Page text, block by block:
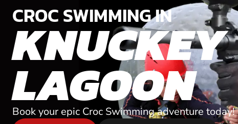
CROC SWIMMING IN
KNUCKEY
LAGOON
Book your epic Croc Swimming adventure today!